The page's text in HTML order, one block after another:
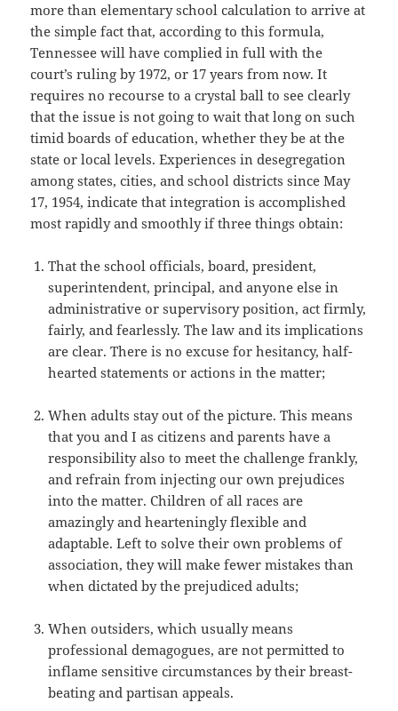
more than elementary school calculation to arrive at
the simple fact that, according to this formula,
Tennessee will have complied in full with the
court’s ruling by 1972, or 17 years from now. It
requires no recourse to a crystal ball to see clearly
that the issue is not going to wait that long on such
timid boards of education, whether they be at the
state or local levels. Experiences in desegregation
among states, cities, and school districts since May
17, 1954, indicate that integration is accomplished
most rapidly and smoothly if three things obtain:
That the school officials, board, president,
superintendent, principal, and anyone else in
administrative or supervisory position, act firmly,
fairly, and fearlessly. The law and its implications
are clear. There is no excuse for hesitancy, half-
hearted statements or actions in the matter;
When adults stay out of the picture. This means
that you and I as citizens and parents have a
responsibility also to meet the challenge frankly,
and refrain from injecting our own prejudices
into the matter. Children of all races are
amazingly and hearteningly flexible and
adaptable. Left to solve their own problems of
association, they will make fewer mistakes than
when dictated by the prejudiced adults;
When outsiders, which usually means
professional demagogues, are not permitted to
inflame sensitive circumstances by their breast-
beating and partisan appeals.